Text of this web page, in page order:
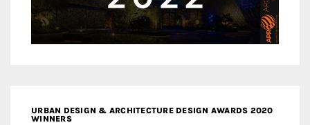
URBAN DESIGN & ARCHITECTURE DESIGN AWARDS 2020
WINNERS